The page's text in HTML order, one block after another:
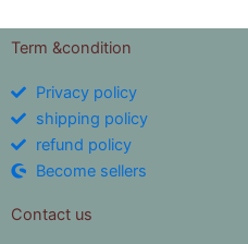
Term &condition
Privacy policy
shipping policy
refund policy
Become sellers
Contact us